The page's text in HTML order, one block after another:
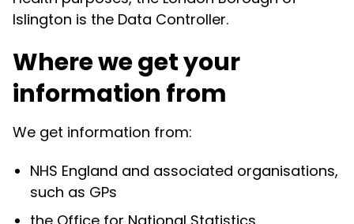
Islington is the Data Controller.
Where we get your
information from
We get information from:
NHS England and associated organisations,
such as GPs